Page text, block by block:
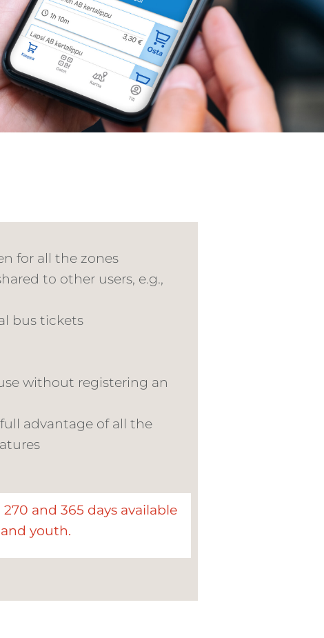
for all the zones
to other users, e.g.,
bus tickets
without registering an
advantage of all the
270 and 365 days available
youth.